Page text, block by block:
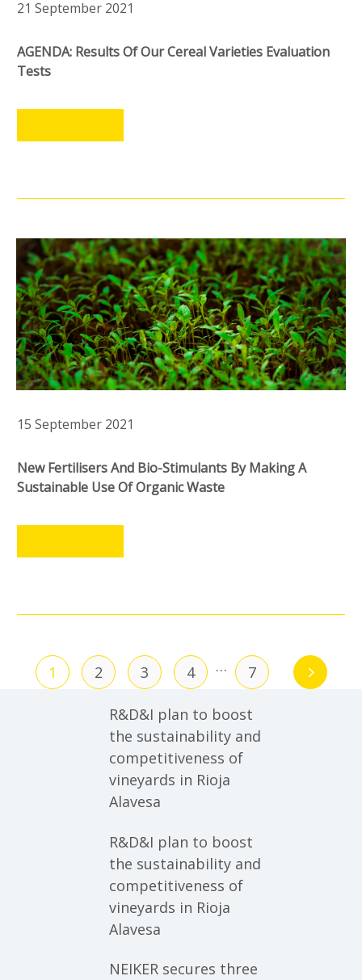
21 September 2021
AGENDA: Results Of Our Cereal Varieties Evaluation
Tests
15 September 2021
New Fertilisers And Bio-Stimulants By Making A
Sustainable Use Of Organic Waste
1 2 3 4 … 7
R&D&I plan to boost
the sustainability and
competitiveness of
vineyards in Rioja
Alavesa
R&D&I plan to boost
the sustainability and
competitiveness of
vineyards in Rioja
Alavesa
NEIKER secures three